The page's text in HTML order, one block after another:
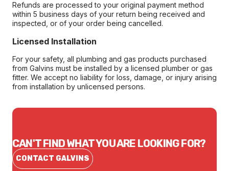
Refunds are processed to your original payment method
within 5 business days of your return being received and
inspected, or of your order being cancelled.
Licensed Installation
For your safety, all plumbing and gas products purchased
from Galvins must be installed by a licensed plumber or gas
fitter. We accept no liability for loss, damage, or injury arising
from installation by unlicensed persons.
CAN'T FIND WHAT YOU ARE LOOKING FOR?
CONTACT GALVINS